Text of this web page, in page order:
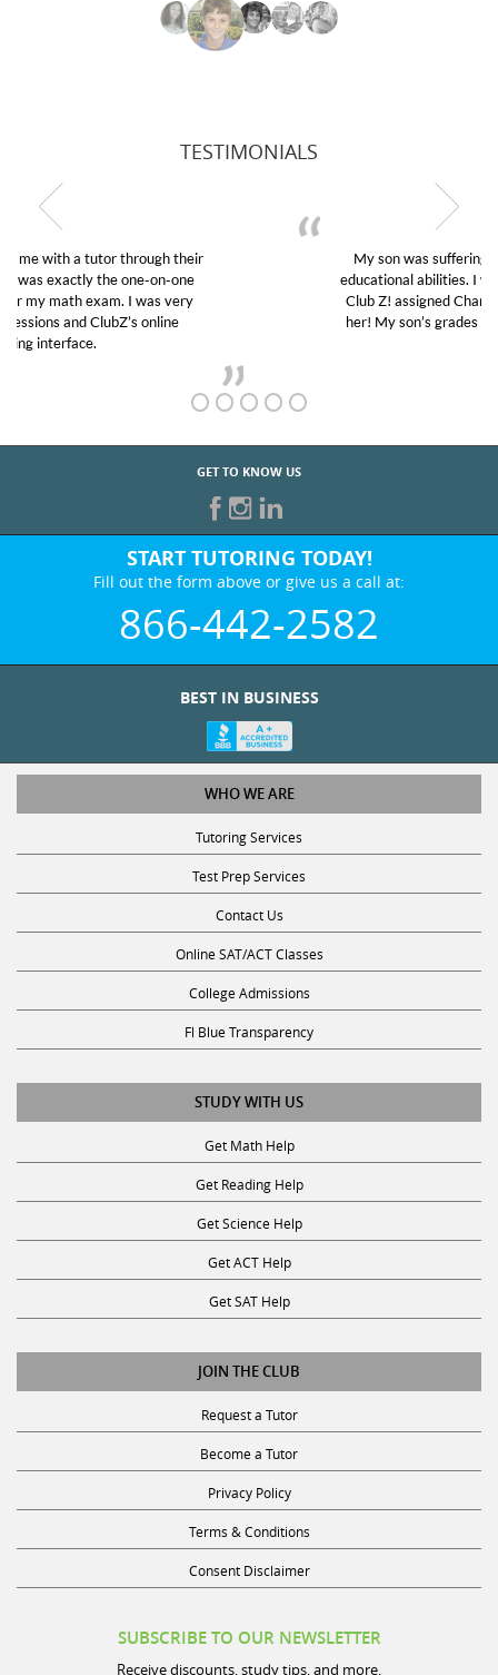
TESTIMONIALS
My son was suffering from low confidence in his
educational abilities. I was in need of help and quick.
Club Z! assigned Charlotte (our tutor) and we love
her! My son’s grades went from D’s to A’s and B’s.
GET TO KNOW US
START TUTORING TODAY!
Fill out the form above or give us a call at:
866-442-2582
WHO WE ARE
Tutoring Services
Test Prep Services
Contact Us
Online SAT/ACT Classes
College Admissions
Fl Blue Transparency
STUDY WITH US
Get Math Help
Get Reading Help
Get Science Help
Get ACT Help
Get SAT Help
JOIN THE CLUB
Request a Tutor
Become a Tutor
Privacy Policy
Terms & Conditions
Consent Disclaimer
Receive discounts, study tips, and more.